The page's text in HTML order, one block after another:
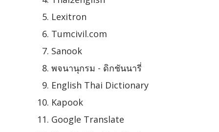
Lexitron
Tumcivil.com
Sanook
พจนานุกรม - ดิกชันนารี่
English Thai Dictionary
Kapook
Google Translate